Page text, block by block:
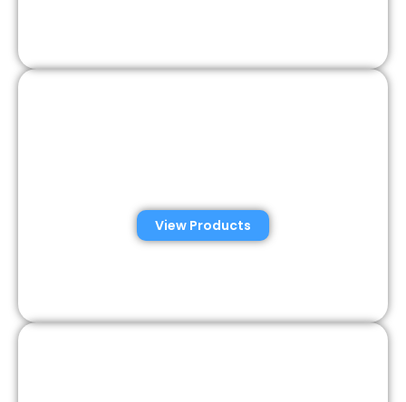
View Products